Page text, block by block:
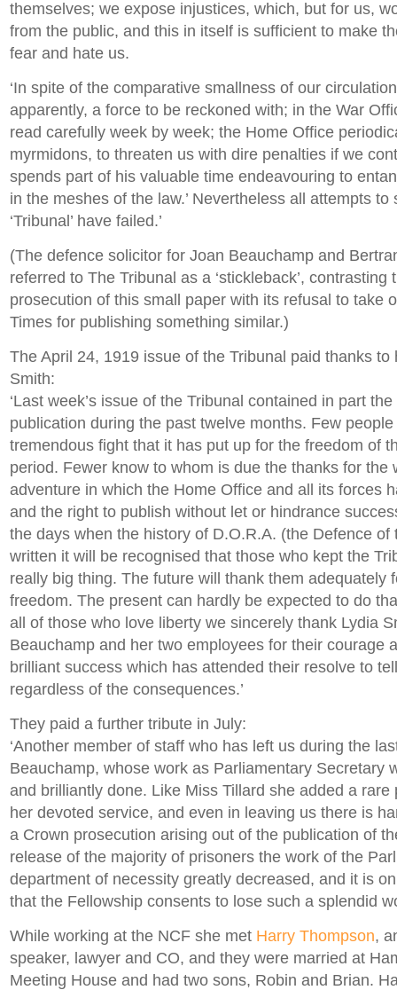
themselves; we expose injustices, which, but for us,
from the public, and this in itself is sufficient to make
fear and hate us.
‘In spite of the comparative smallness of our
apparently, a force to be reckoned with; in the War
read carefully week by week; the Home Office
myrmidons, to threaten us with dire penalties if we
spends part of his valuable time endeavouring to
in the meshes of the law.’ Nevertheless all attempts to
‘Tribunal’ have failed.’
(The defence solicitor for Joan Beauchamp and
referred to The Tribunal as a ‘stickleback’, contrasting
prosecution of this small paper with its refusal to take
Times for publishing something similar.)
The April 24, 1919 issue of the Tribunal paid thanks to
Smith:
‘Last week’s issue of the Tribunal contained in part
publication during the past twelve months. Few
tremendous fight that it has put up for the freedom of
period. Fewer know to whom is due the thanks for the
adventure in which the Home Office and all its forces
and the right to publish without let or hindrance
the days when the history of D.O.R.A. (the Defence of
written it will be recognised that those who kept the
really big thing. The future will thank them adequately
freedom. The present can hardly be expected to do
all of those who love liberty we sincerely thank Lydia
Beauchamp and her two employees for their courage
brilliant success which has attended their resolve to
regardless of the consequences.’
They paid a further tribute in July:
‘Another member of staff who has left us during the
Beauchamp, whose work as Parliamentary Secretary
and brilliantly done. Like Miss Tillard she added a rare
her devoted service, and even in leaving us there is
a Crown prosecution arising out of the publication of
release of the majority of prisoners the work of the
department of necessity greatly decreased, and it is
that the Fellowship consents to lose such a splendid
While working at the NCF she met Harry Thompson,
speaker, lawyer and CO, and they were married at
Meeting House and had two sons, Robin and Brian.